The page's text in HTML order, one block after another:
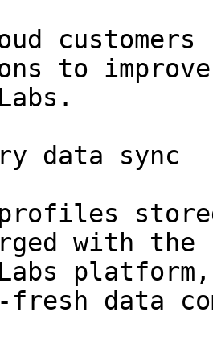
to
data sync
profiles
with
data